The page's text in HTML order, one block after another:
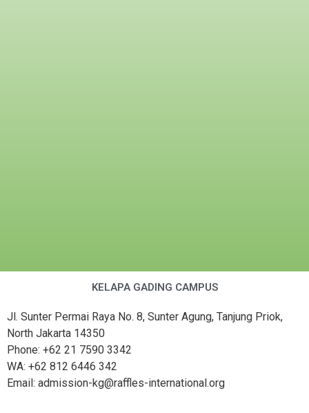
KELAPA GADING CAMPUS
Jl. Sunter Permai Raya No. 8, Sunter Agung, Tanjung Priok,
North Jakarta 14350
Phone: +62 21 7590 3342
WA: +62 812 6446 342
Email: admission-kg@raffles-international.org